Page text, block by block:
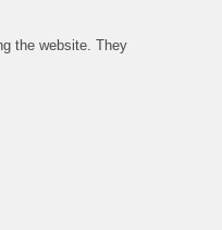
the website. They